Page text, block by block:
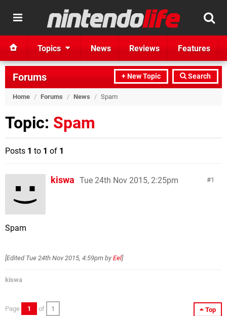
Topics News Reviews Features
+ New Topic Search
Forums
Home / Forums / News / Spam
Topic: Spam
Posts 1 to 1 of 1
1
kiswa Tue 24th Nov 2015, 2:25pm
Spam
[Edited Tue 24th Nov 2015, 4:59pm by Eel]
kiswa
Top
Page 1 of 1